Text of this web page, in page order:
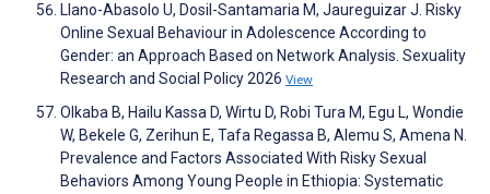
Llano-Abasolo U, Dosil-Santamaria M, Jaureguizar J. Risky
Online Sexual Behaviour in Adolescence According to
Gender: an Approach Based on Network Analysis. Sexuality
Research and Social Policy 2026 View
Olkaba B, Hailu Kassa D, Wirtu D, Robi Tura M, Egu L, Wondie
W, Bekele G, Zerihun E, Tafa Regassa B, Alemu S, Amena N.
Prevalence and Factors Associated With Risky Sexual
Behaviors Among Young People in Ethiopia: Systematic